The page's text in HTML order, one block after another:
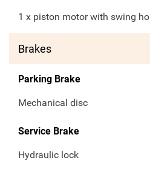
1 x piston motor with swing
Brakes
Parking Brake
Mechanical disc
Service Brake
Hydraulic lock